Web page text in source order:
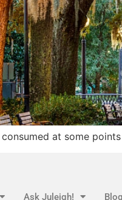
at some
Ask Juleigh! Blog